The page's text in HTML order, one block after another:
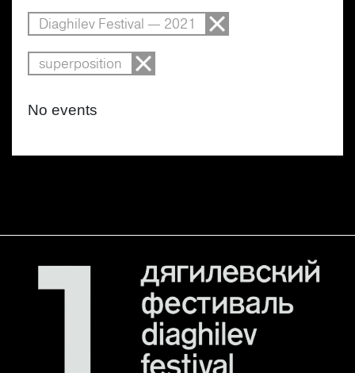
Diaghilev Festival — 2021
superposition
No events